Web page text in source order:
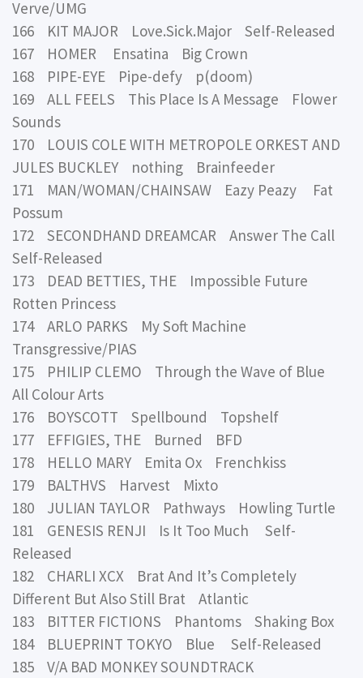
Verve/UMG
166 KIT MAJOR Love.Sick.Major Self-Released
167 HOMER Ensatina Big Crown
168 PIPE-EYE Pipe-defy p(doom)
169 ALL FEELS This Place Is A Message Flower
Sounds
170 LOUIS COLE WITH METROPOLE ORKEST AND
JULES BUCKLEY nothing Brainfeeder
171 MAN/WOMAN/CHAINSAW Eazy Peazy Fat
Possum
172 SECONDHAND DREAMCAR Answer The Call
Self-Released
173 DEAD BETTIES, THE Impossible Future
Rotten Princess
174 ARLO PARKS My Soft Machine
Transgressive/PIAS
175 PHILIP CLEMO Through the Wave of Blue
All Colour Arts
176 BOYSCOTT Spellbound Topshelf
177 EFFIGIES, THE Burned BFD
178 HELLO MARY Emita Ox Frenchkiss
179 BALTHVS Harvest Mixto
180 JULIAN TAYLOR Pathways Howling Turtle
181 GENESIS RENJI Is It Too Much Self-
Released
182 CHARLI XCX Brat And It’s Completely
Different But Also Still Brat Atlantic
183 BITTER FICTIONS Phantoms Shaking Box
184 BLUEPRINT TOKYO Blue Self-Released
185 V/A BAD MONKEY SOUNDTRACK